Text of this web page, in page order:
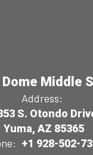
Middle
Address:
S. Otondo
Yuma, AZ 85365
+1 928-502-